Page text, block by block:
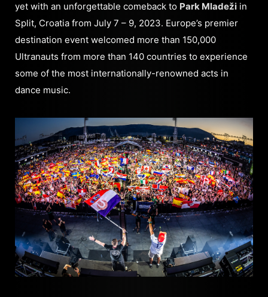
yet with an unforgettable comeback to Park Mladeži in
Split, Croatia from July 7 – 9, 2023. Europe’s premier
destination event welcomed more than 150,000
Ultranauts from more than 140 countries to experience
some of the most internationally-renowned acts in
dance music.